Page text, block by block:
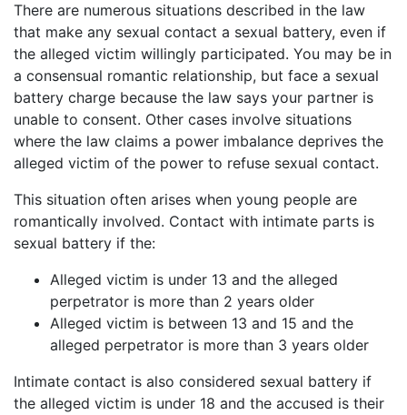
There are numerous situations described in the law
that make any sexual contact a sexual battery, even if
the alleged victim willingly participated. You may be in
a consensual romantic relationship, but face a sexual
battery charge because the law says your partner is
unable to consent. Other cases involve situations
where the law claims a power imbalance deprives the
alleged victim of the power to refuse sexual contact.
This situation often arises when young people are
romantically involved. Contact with intimate parts is
sexual battery if the:
Alleged victim is under 13 and the alleged
perpetrator is more than 2 years older
Alleged victim is between 13 and 15 and the
alleged perpetrator is more than 3 years older
Intimate contact is also considered sexual battery if
the alleged victim is under 18 and the accused is their